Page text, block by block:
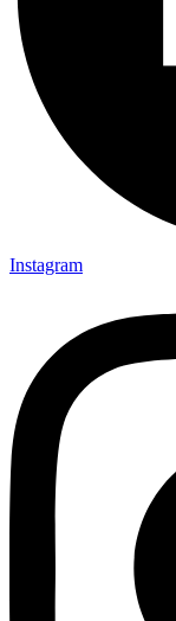
Instagram